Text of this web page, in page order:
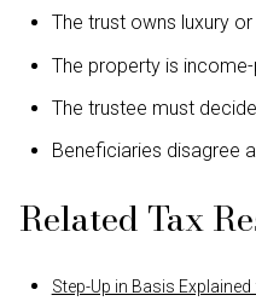
The trust owns luxury
The property is
The trustee must
Beneficiaries disagree
Related Tax
Step-Up in Basis